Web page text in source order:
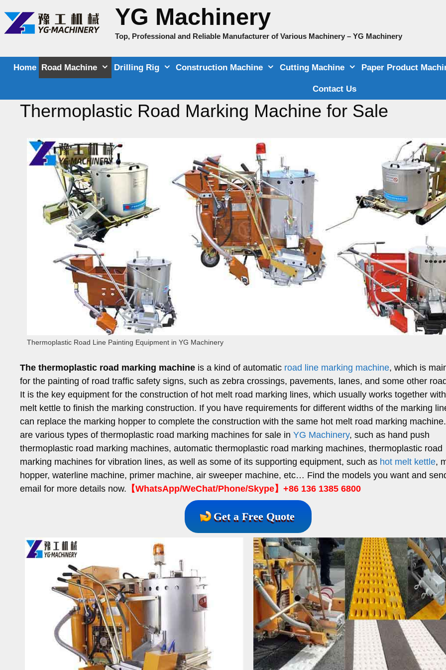
content
YG Machinery
Top, Professional and Reliable Manufacturer of Various Machinery – YG Machinery
Home Road Machine Drilling Rig Construction Machine Cutting Machine Paper Product
Contact Us
Thermoplastic Road Marking Machine for Sale
Thermoplastic Road Line Painting Equipment in YG Machinery
The thermoplastic road marking machine is a kind of automatic road line marking machine, which is
for the painting of road traffic safety signs, such as zebra crossings, pavements, lanes, and some other
It is the key equipment for the construction of hot melt road marking lines, which usually works together
melt kettle to finish the marking construction. If you have requirements for different widths of the marking
can replace the marking hopper to complete the construction with the same hot melt road marking
are various types of thermoplastic road marking machines for sale in YG Machinery, such as hand push
thermoplastic road marking machines, automatic thermoplastic road marking machines, thermoplastic road
marking machines for vibration lines, as well as some of its supporting equipment, such as hot melt kettle,
hopper, waterline machine, primer machine, air sweeper machine, etc… Find the models you want and
email for more details now. 【WhatsApp/WeChat/Phone/Skype】+86 136 1385 6800
Get a Free Quote